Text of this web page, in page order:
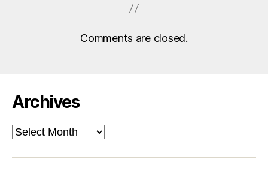
Comments are closed.
Archives
Archives